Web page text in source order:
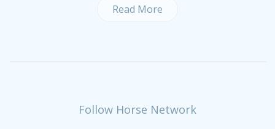
Read More
Follow Horse Network